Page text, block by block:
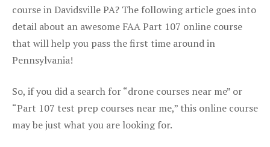
course in Davidsville PA? The following article goes into
detail about an awesome FAA Part 107 online course
that will help you pass the first time around in
Pennsylvania!
So, if you did a search for “drone courses near me” or
“Part 107 test prep courses near me,” this online course
may be just what you are looking for.